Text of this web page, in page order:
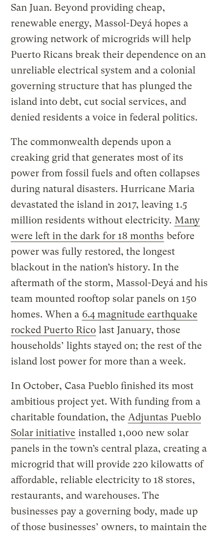
San Juan. Beyond providing cheap,
renewable energy, Massol-Deyá hopes a
growing network of microgrids will help
Puerto Ricans break their dependence on an
unreliable electrical system and a colonial
governing structure that has plunged the
island into debt, cut social services, and
denied residents a voice in federal politics.
The commonwealth depends upon a
creaking grid that generates most of its
power from fossil fuels and often collapses
during natural disasters. Hurricane Maria
devastated the island in 2017, leaving 1.5
million residents without electricity. Many
were left in the dark for 18 months before
power was fully restored, the longest
blackout in the nation’s history. In the
aftermath of the storm, Massol-Deyá and his
team mounted rooftop solar panels on 150
homes. When a 6.4 magnitude earthquake
rocked Puerto Rico last January, those
households’ lights stayed on; the rest of the
island lost power for more than a week.
In October, Casa Pueblo finished its most
ambitious project yet. With funding from a
charitable foundation, the Adjuntas Pueblo
Solar initiative installed 1,000 new solar
panels in the town’s central plaza, creating a
microgrid that will provide 220 kilowatts of
affordable, reliable electricity to 18 stores,
restaurants, and warehouses. The
businesses pay a governing body, made up
of those businesses’ owners, to maintain the